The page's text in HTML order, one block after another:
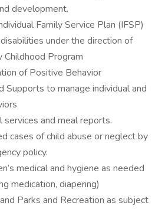
development.
Family Service Plan (IFSP)
under the direction of
Childhood Program
of Positive Behavior
Supports to manage individual and
and meal reports.
cases of child abuse or neglect by
policy.
medical and hygiene as needed
medication, diapering)
Parks and Recreation as subject